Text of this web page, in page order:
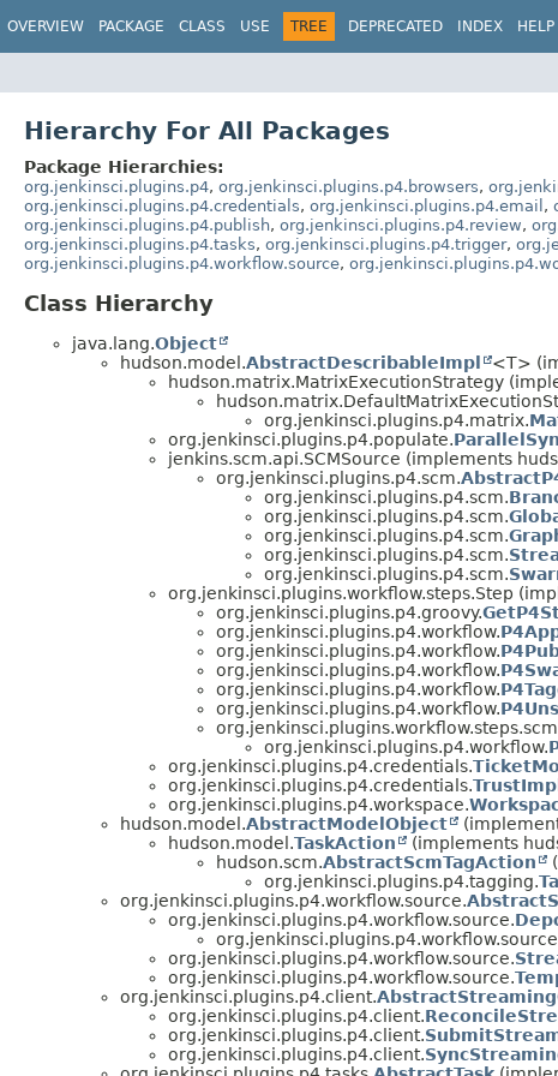
OVERVIEW PACKAGE CLASS USE TREE DEPRECATED INDEX HELP
Hierarchy For All Packages
Package Hierarchies:
org.jenkinsci.plugins.p4, org.jenkinsci.plugins.p4.browsers,
org.jenkinsci.plugins.p4.credentials, org.jenkinsci.plugins.p4.email ,
org.jenkinsci.plugins.p4.publish, org.jenkinsci.plugins.p4.review,
org.jenkinsci.plugins.p4.tasks, org.jenkinsci.plugins.p4.trigger,
org.jenkinsci.plugins.p4.workflow.source,
Class Hierarchy
java.lang.Object
hudson.model.AbstractDescribableImpl <T>
hudson.matrix.MatrixExecutionStrategy
org.jenkinsci.plugins.p4.matrix.
org.jenkinsci.plugins.p4.populate.
jenkins.scm.api.SCMSource (implements
org.jenkinsci.plugins.p4.scm.
org.jenkinsci.plugins.p4.scm.
org.jenkinsci.plugins.p4.scm.
org.jenkinsci.plugins.p4.scm.
org.jenkinsci.plugins.p4.scm.
org.jenkinsci.plugins.p4.scm.
org.jenkinsci.plugins.workflow.steps.Step
org.jenkinsci.plugins.p4.groovy.
org.jenkinsci.plugins.p4.workflow.
org.jenkinsci.plugins.p4.workflow.
org.jenkinsci.plugins.p4.workflow.
org.jenkinsci.plugins.p4.workflow.
org.jenkinsci.plugins.p4.workflow.
org.jenkinsci.plugins.p4.workflow.
org.jenkinsci.plugins.p4.credentials.
org.jenkinsci.plugins.p4.credentials.
org.jenkinsci.plugins.p4.workspace.
hudson.model.AbstractModelObject
hudson.model.TaskAction (implements
hudson.scm.AbstractScmTagAction
org.jenkinsci.plugins.p4.tagging.
org.jenkinsci.plugins.p4.workflow.source.
org.jenkinsci.plugins.p4.workflow.source.
org.jenkinsci.plugins.p4.workflow.source.
org.jenkinsci.plugins.p4.workflow.source.
org.jenkinsci.plugins.p4.client.
org.jenkinsci.plugins.p4.client.
org.jenkinsci.plugins.p4.client.
org.jenkinsci.plugins.p4.client.